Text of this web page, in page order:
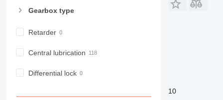
D10M313D
M315
M318
M320
M325
PM
Gearbox type
Retarder
Central lubrication
Differential lock
10